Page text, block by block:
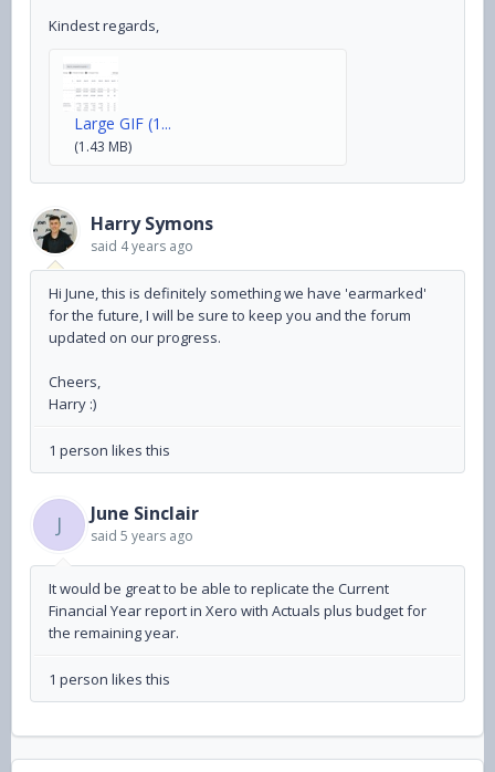
Kindest regards,
Large GIF (1...
(1.43 MB)
Harry Symons
said 4 years ago
Hi June, this is definitely something we have 'earmarked'
for the future, I will be sure to keep you and the forum
updated on our progress.
Cheers,
Harry :)
1 person likes this
J June Sinclair
said 5 years ago
It would be great to be able to replicate the Current
Financial Year report in Xero with Actuals plus budget for
the remaining year.
1 person likes this